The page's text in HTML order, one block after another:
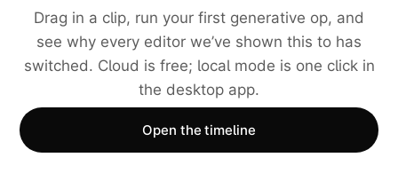
Drag in a clip, run your first generative op, and
see why every editor we’ve shown this to has
switched. Cloud is free; local mode is one click in
the desktop app.
Open the timeline